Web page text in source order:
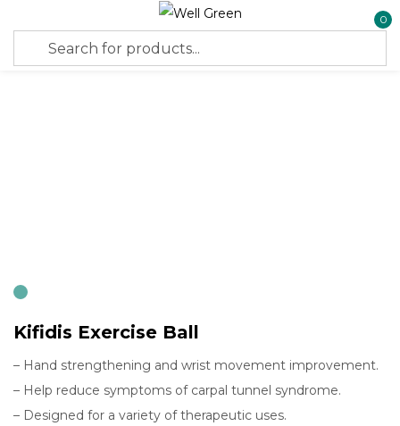
0
Kifidis Exercise Ball
– Hand strengthening and wrist movement improvement.
– Help reduce symptoms of carpal tunnel syndrome.
– Designed for a variety of therapeutic uses.
Sign in